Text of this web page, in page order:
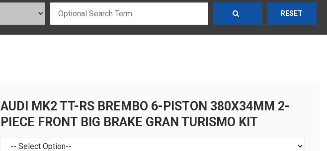
RESET
AUDI MK2 TT-RS BREMBO 6-PISTON 380X34MM 2-
PIECE FRONT BIG BRAKE GRAN TURISMO KIT